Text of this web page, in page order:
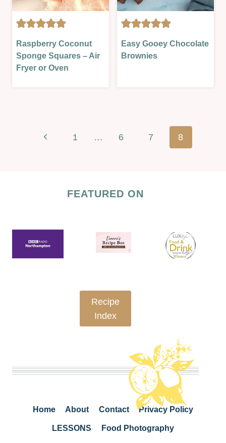
|
LESSONS
|
Raspberry Coconut
Sponge Squares – Air
Fryer or Oven
|
OVEN-
Easy Gooey Chocolate
Brownies
navigation
Previous1 … 6 7 8
FEATURED ON
Recipe
Index
Home About Contact Privacy Policy
LESSONS Food Photography